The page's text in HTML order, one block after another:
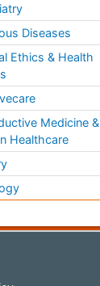
Diseases
Ethics & Health
Medicine &
Healthcare